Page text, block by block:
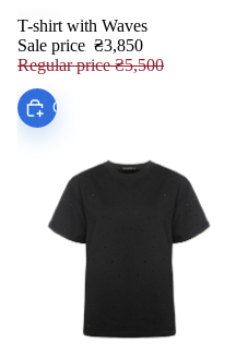
SALE
T-shirt with Waves
Sale price ₴3,850
Regular price₴5,500
Choose